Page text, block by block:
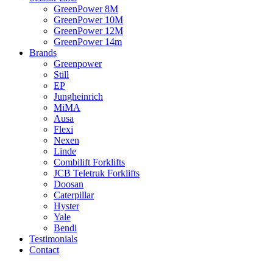
GreenPower 8M
GreenPower 10M
GreenPower 12M
GreenPower 14m
Brands
Greenpower
Still
EP
Jungheinrich
MiMA
Ausa
Flexi
Nexen
Linde
Combilift Forklifts
JCB Teletruk Forklifts
Doosan
Caterpillar
Hyster
Yale
Bendi
Testimonials
Contact